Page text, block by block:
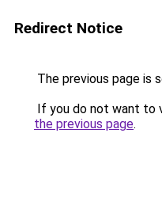
Redirect Notice
The previous page is
If you do not want to
the previous page.